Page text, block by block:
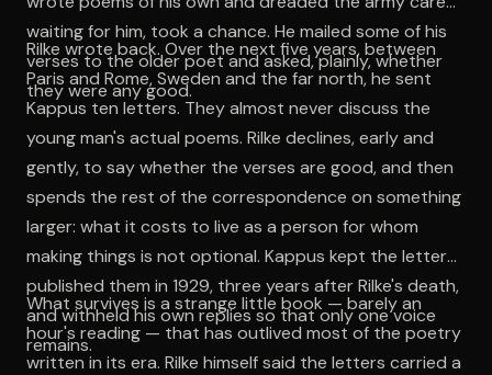
waiting for him, took a chance. He mailed some of his
verses to the older poet and asked, plainly, whether
they were any good.
Rilke wrote back. Over the next five years, between
Paris and Rome, Sweden and the far north, he sent
Kappus ten letters. They almost never discuss the
young man's actual poems. Rilke declines, early and
gently, to say whether the verses are good, and then
spends the rest of the correspondence on something
larger: what it costs to live as a person for whom
making things is not optional. Kappus kept the letters,
published them in 1929, three years after Rilke's death,
and withheld his own replies so that only one voice
remains.
What survives is a strange little book — barely an
hour's reading — that has outlived most of the poetry
written in its era. Rilke himself said the letters carried a